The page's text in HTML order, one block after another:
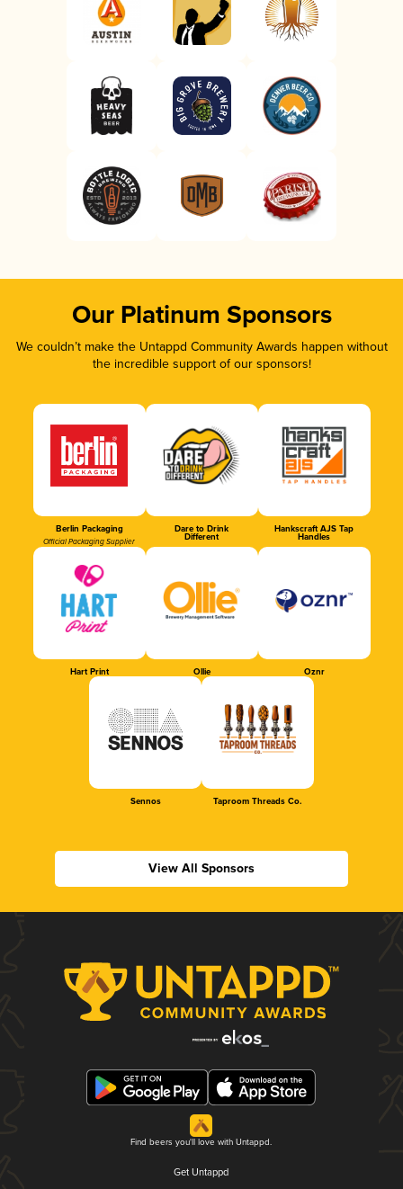
Our Platinum Sponsors
We couldn’t make the Untappd Community Awards happen without
the incredible support of our sponsors!
Berlin Packaging
Official Packaging Supplier
Dare to Drink
Different
Hankscraft AJS Tap
Handles
Hart Print Ollie Oznr
Sennos Taproom Threads Co.
View All Sponsors
Find beers you'll love with Untappd.
Get Untappd